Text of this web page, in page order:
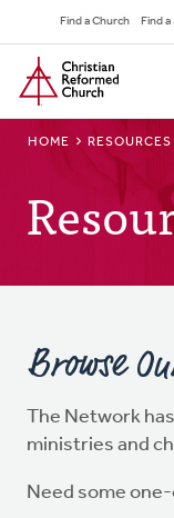
to
main
content
Find a Church Find
Home
HOME RESOURCES
Browse
The Network
ministries and
Need some